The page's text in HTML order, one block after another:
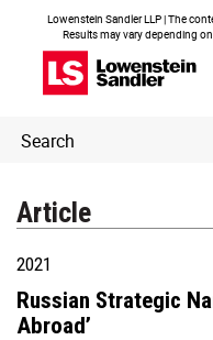
Lowenstein Sandler LLP | The
Results may vary depending
Header
Search
Article
2021
Russian Strategic
Abroad’